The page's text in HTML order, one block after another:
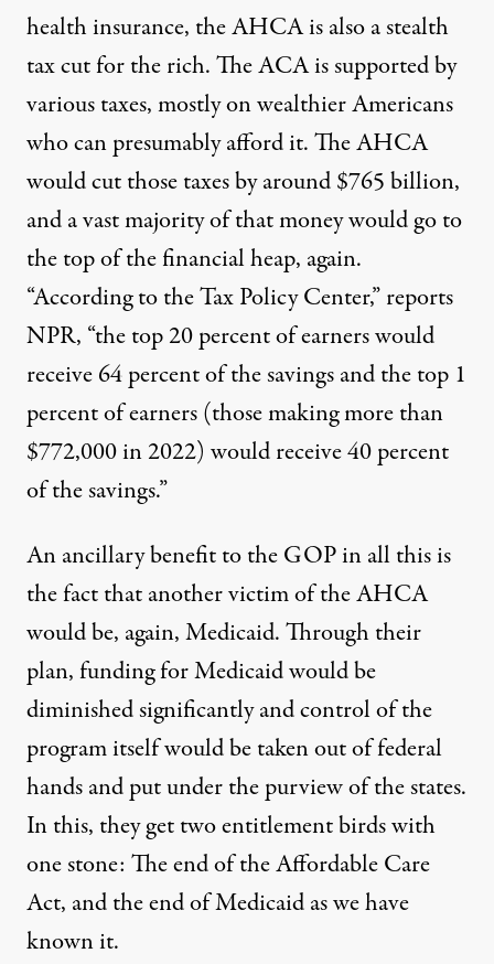
health insurance, the AHCA is also a stealth
tax cut for the rich. The ACA is supported by
various taxes, mostly on wealthier Americans
who can presumably afford it. The AHCA
would cut those taxes by around $765 billion,
and a vast majority of that money would go to
the top of the financial heap, again.
“According to the Tax Policy Center,”reports
NPR, “the top 20 percent of earners would
receive 64 percent of the savings and the top 1
percent of earners (those making more than
$772,000 in 2022) would receive 40 percent
of the savings.”
An ancillary benefit to the GOP in all this is
the fact that another victim of the AHCA
would be, again, Medicaid. Through their
plan, funding for Medicaid would be
diminished significantly and control of the
program itself would be taken out of federal
hands and put under the purview of the states.
In this, they get two entitlement birds with
one stone: The end of the Affordable Care
Act, and the end of Medicaid as we have
known it.